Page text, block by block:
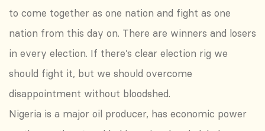
to come together as one nation and fight as one
nation from this day on. There are winners and losers
in every election. If there’s clear election rig we
should fight it, but we should overcome
disappointment without bloodshed.
Nigeria is a major oil producer, has economic power